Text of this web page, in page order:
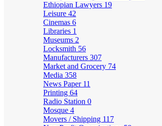
Ethiopian Lawyers 19
Leisure 42
Cinemas 6
Libraries 1
Museums 2
Locksmith 56
Manufacturers 307
Market and Grocery 74
Media 358
News Paper 11
Printing 64
Radio Station 0
Mosque 4
Movers / Shipping 117